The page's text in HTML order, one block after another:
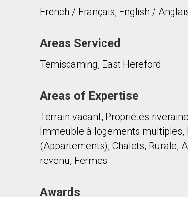
First
Name
Phone
French / Français, English /
Areas Serviced
Temiscaming, East Hereford
Areas of Expertise
Terrain vacant, Propriétés
Immeuble à logements multiples,
(Appartements), Chalets, Rurale,
revenu, Fermes
Awards